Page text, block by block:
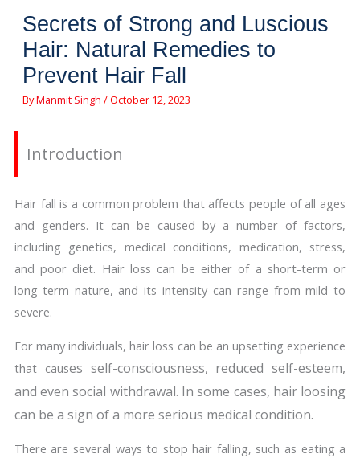
Secrets of Strong and Luscious
Hair: Natural Remedies to
Prevent Hair Fall
ByManmit Singh /October 12, 2023
Introduction
Hair fall is a common problem that affects people of all ages
and genders. It can be caused by a number of factors,
including genetics, medical conditions, medication, stress,
and poor diet. Hair loss can be either of a short-term or
long-term nature, and its intensity can range from mild to
severe.
For many individuals, hair loss can be an upsetting experience
that causes self-consciousness, reduced self-esteem,
and even social withdrawal. In some cases, hair loosing
can be a sign of a more serious medical condition.
There are several ways to stop hair falling, such as eating a